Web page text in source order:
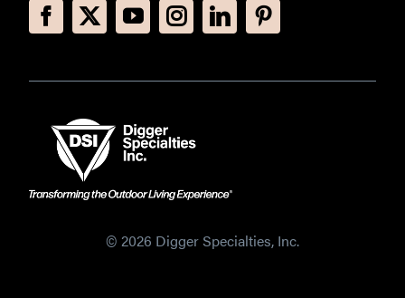
© 2026 Digger Specialties, Inc.